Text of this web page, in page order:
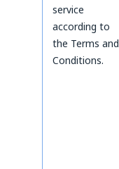
service
according to
the Terms and
Conditions.